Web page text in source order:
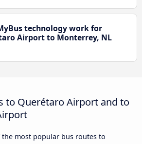
technology work for
Airport to Monterrey, NL
to Querétaro Airport and to
the most popular bus routes to